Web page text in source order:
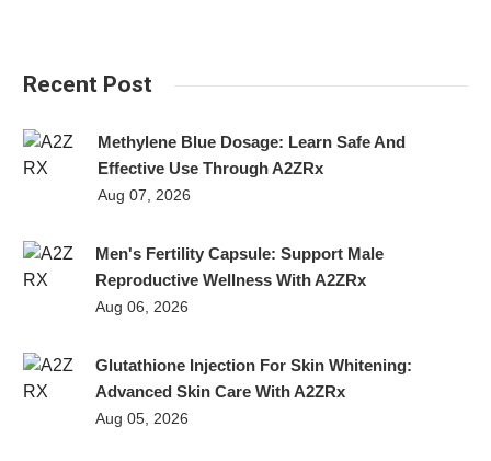
Recent Post
Methylene Blue Dosage: Learn Safe And
Effective Use Through A2ZRx
Aug 07, 2026
Men's Fertility Capsule: Support Male
Reproductive Wellness With A2ZRx
Aug 06, 2026
Glutathione Injection For Skin Whitening:
Advanced Skin Care With A2ZRx
Aug 05, 2026